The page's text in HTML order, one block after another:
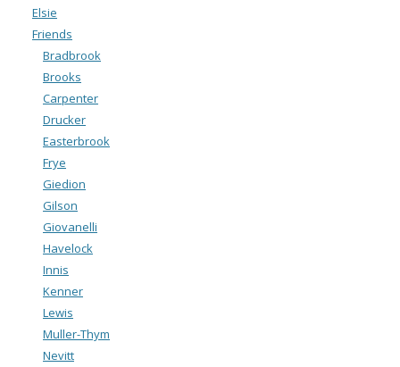
Elsie
Friends
Bradbrook
Brooks
Carpenter
Drucker
Easterbrook
Frye
Giedion
Gilson
Giovanelli
Havelock
Innis
Kenner
Lewis
Muller-Thym
Nevitt